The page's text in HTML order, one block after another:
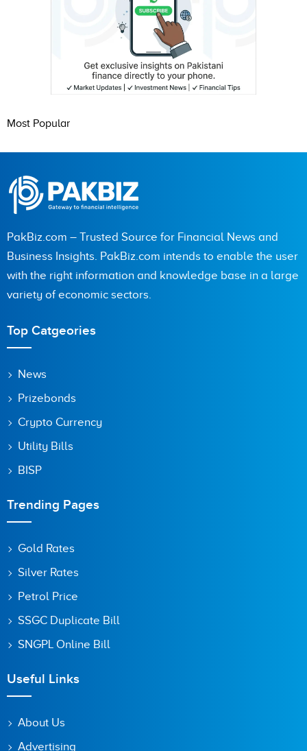
Most Popular
PakBiz.com – Trusted Source for Financial News and
Business Insights. PakBiz.com intends to enable the user
with the right information and knowledge base in a large
variety of economic sectors.
Top Catgeories
News
Prizebonds
Crypto Currency
Utility Bills
BISP
Trending Pages
Gold Rates
Silver Rates
Petrol Price
SSGC Duplicate Bill
SNGPL Online Bill
Useful Links
About Us
Advertising